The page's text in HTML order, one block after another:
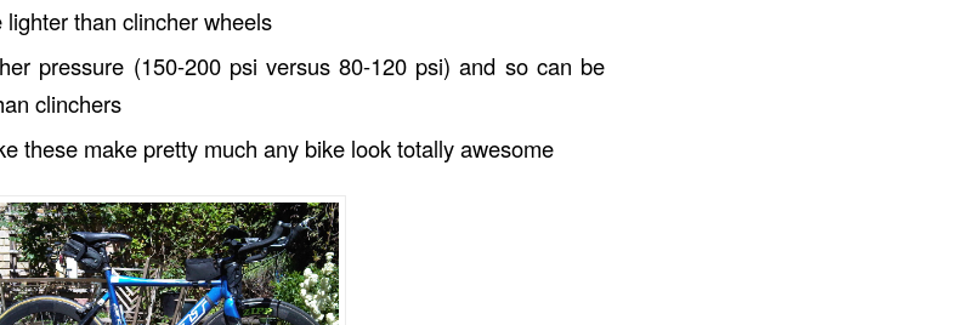
than clincher wheels
pressure (150-200 psi versus 80-120 psi) and so can be
clinchers
these make pretty much any bike look totally awesome